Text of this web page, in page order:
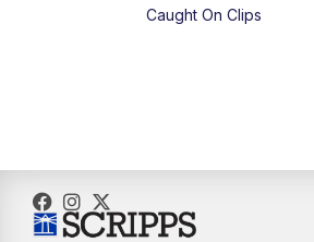
Caught On Clips